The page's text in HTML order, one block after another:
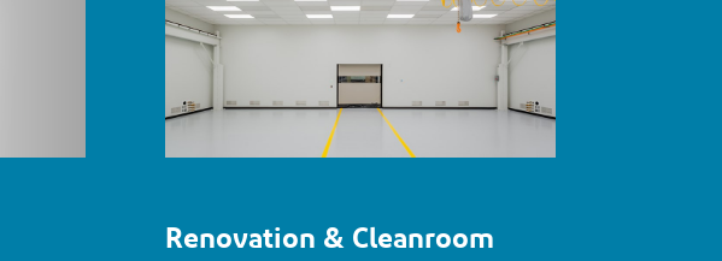
Renovation & Cleanroom